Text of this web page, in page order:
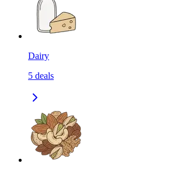
Dairy
5 deals